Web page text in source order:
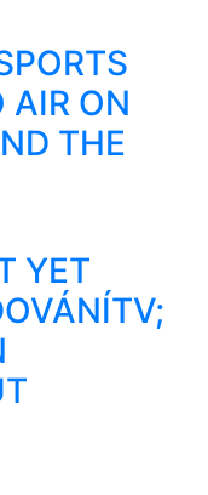
AIR ON
THE
YET